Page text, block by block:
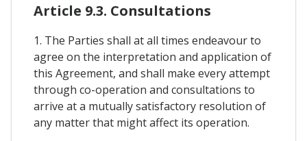
Article 9.3. Consultations
1. The Parties shall at all times endeavour to
agree on the interpretation and application of
this Agreement, and shall make every attempt
through co-operation and consultations to
arrive at a mutually satisfactory resolution of
any matter that might affect its operation.